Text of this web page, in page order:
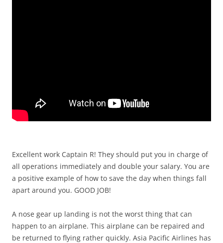
Excellent work Captain R! They should put you in charge of
all operations immediately and double your salary. You are
a positive example of how to save the day when things fall
apart around you. GOOD JOB!
A nose gear up landing is not the worst thing that can
happen to an airplane. This airplane can be repaired and
be returned to flying rather quickly. Asia Pacific Airlines has